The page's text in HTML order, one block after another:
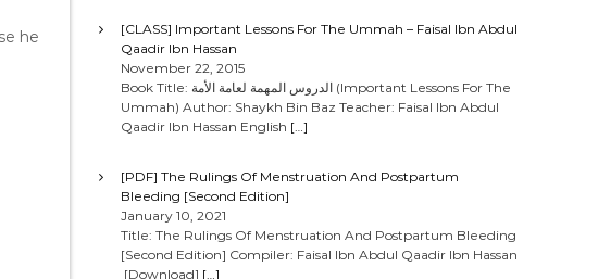
[CLASS] Important Lessons For The Ummah – Faisal Ibn Abdul
Qaadir Ibn Hassan
November 22, 2015
Book Title: الدروس المهمة لعامة الأمة (Important Lessons For The
Ummah) Author: Shaykh Bin Baz Teacher: Faisal Ibn Abdul
Qaadir Ibn Hassan English […]
[PDF] The Rulings Of Menstruation And Postpartum
Bleeding [Second Edition]
January 10, 2021
Title: The Rulings Of Menstruation And Postpartum Bleeding
[Second Edition] Compiler: Faisal Ibn Abdul Qaadir Ibn Hassan
[Download] […]